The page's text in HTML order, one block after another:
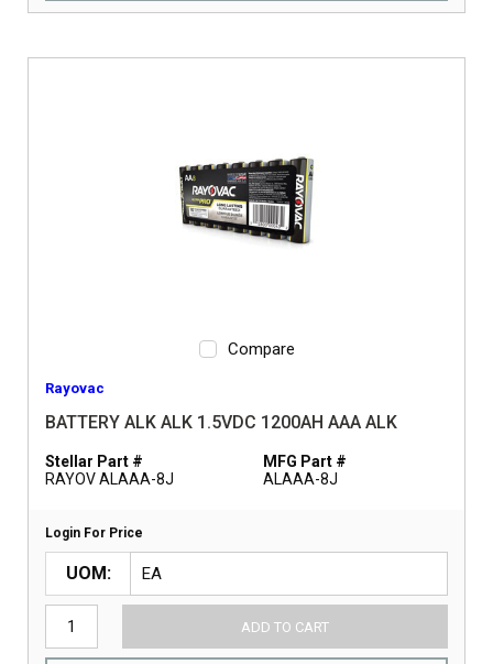
Compare
Rayovac
BATTERY ALK ALK 1.5VDC 1200AH AAA ALK
Stellar Part #
RAYOV ALAAA-8J
MFG Part #
ALAAA-8J
Login For Price
UOM
ADD TO CART